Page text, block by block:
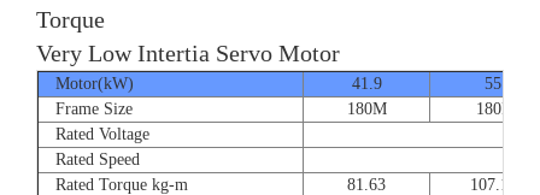
Torque
Very Low Intertia Servo Motor
Motor(kW) 41.9
55
Frame Size
180M
180P
Rated Voltage
Rated Speed
Rated Torque kg-m
81.63
107.14